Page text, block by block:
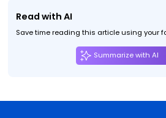
Read with AI
Save time reading this article using your
Summarize with AI